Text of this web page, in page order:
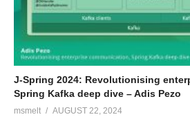
J-Spring 2024: Revolutionising
Spring Kafka deep dive – Adis Pezo
msmelt AUGUST 22, 2024